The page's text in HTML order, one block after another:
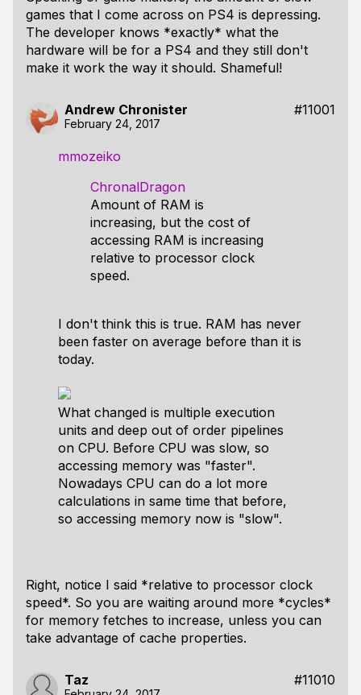
games that I come across on PS4 is depressing.
The developer knows *exactly* what the
hardware will be for a PS4 and they still don't
make it work the way it should. Shameful!
Andrew Chronister #11001
February 24, 2017
mmozeiko
ChronalDragon
Amount of RAM is
increasing, but the cost of
accessing RAM is increasing
relative to processor clock
speed.
I don't think this is true. RAM has never
been faster on average before than it is
today.
What changed is multiple execution
units and deep out of order pipelines
on CPU. Before CPU was slow, so
accessing memory was "faster".
Nowadays CPU can do a lot more
calculations in same time that before,
so accessing memory now is "slow".
Right, notice I said *relative to processor clock
speed*. So you are waiting around more *cycles*
for memory fetches to increase, unless you can
take advantage of cache properties.
Taz #11010